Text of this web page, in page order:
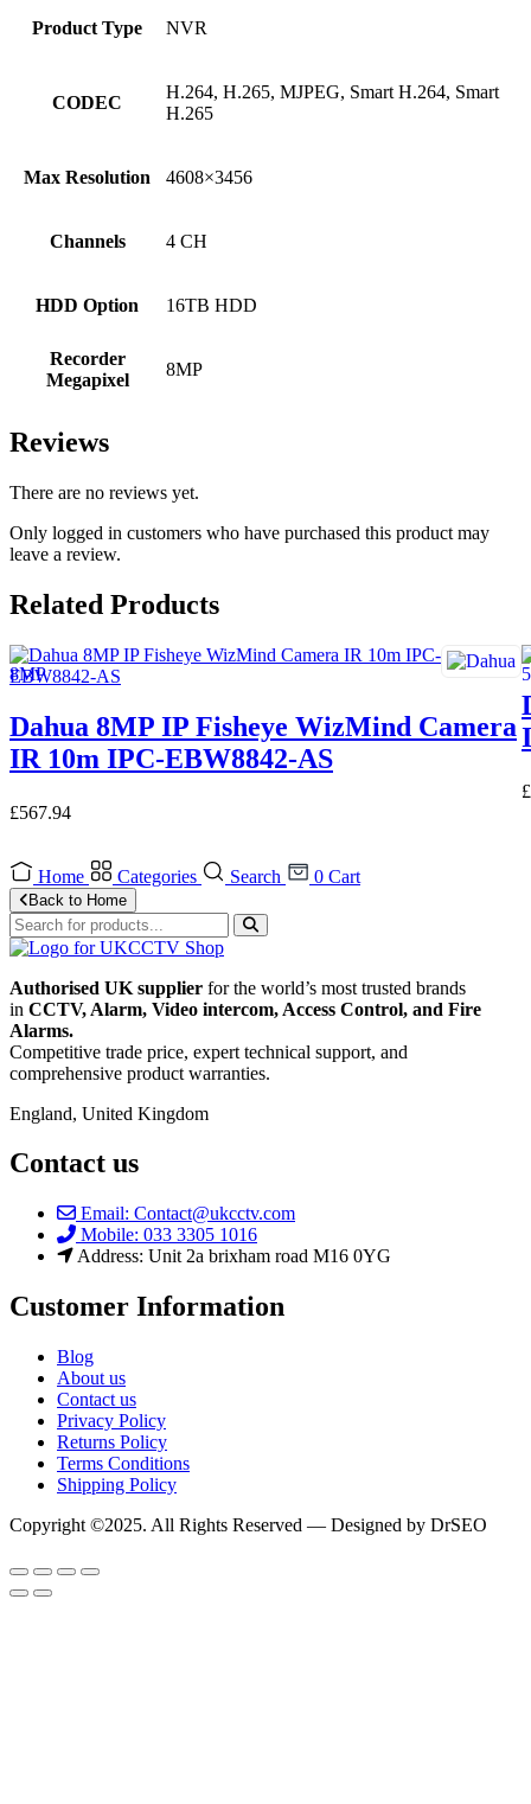
Product Type NVR
CODEC
H.264, H.265, MJPEG, Smart H.264, Smart
H.265
Max Resolution 4608×3456
Channels 4 CH
HDD Option 16TB HDD
Recorder
Megapixel
8MP
Reviews
There are no reviews yet.
Only logged in customers who have purchased this product may
leave a review.
Related Products
Dahua 8MP IP Fisheye WizMind Camera
IR 10m IPC-EBW8842-AS
£567.94
£
Home Categories Search 0 Cart
Back to Home
Authorised UK supplier for the world’s most trusted brands
in CCTV, Alarm, Video intercom, Access Control, and Fire
Alarms.
Competitive trade price, expert technical support, and
comprehensive product warranties.
England, United Kingdom
Contact us
Email: Contact@ukcctv.com
Mobile: 033 3305 1016
Address: Unit 2a brixham road M16 0YG
Customer Information
Blog
About us
Contact us
Privacy Policy
Returns Policy
Terms Conditions
Shipping Policy
Copyright ©2025. All Rights Reserved — Designed by DrSEO